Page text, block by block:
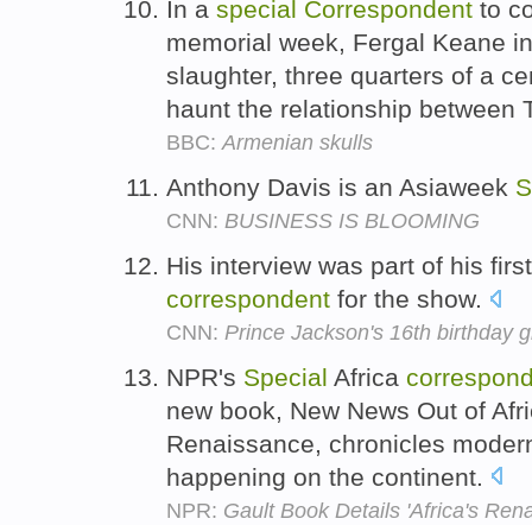
In a special Correspondent to
memorial week, Fergal Keane
slaughter, three quarters of a
haunt the relationship
BBC:Armenian skulls
Anthony Davis is an Asiaweek
CNN: BUSINESS IS BLOOMING
His interview was part of his
correspondent for the show.
CNN: Prince Jackson's 16th birthday
NPR's Special Africa
new book, New News Out of
Renaissance, chronicles
happening on the continent.
NPR: Gault Book Details 'Africa's